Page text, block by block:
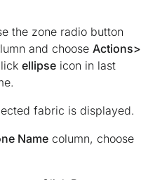
the zone radio button
and choose Actions>
ellipse icon in last
fabric is displayed.
Name column, choose